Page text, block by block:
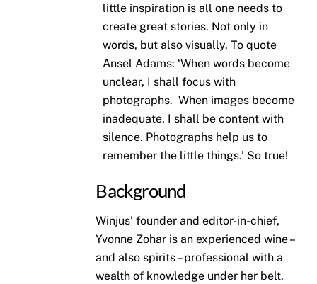
little inspiration is all one needs to
create great stories. Not only in
words, but also visually. To quote
Ansel Adams: ‘When words become
unclear, I shall focus with
photographs. When images become
inadequate, I shall be content with
silence. Photographs help us to
remember the little things.’ So true!
Background
Winjus’ founder and editor-in-chief,
Yvonne Zohar is an experienced wine –
and also spirits – professional with a
wealth of knowledge under her belt.